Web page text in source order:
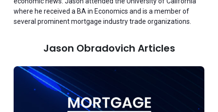
where he received a BA in Economics and is a member of
several prominent mortgage industry trade organizations.
Jason Obradovich Articles